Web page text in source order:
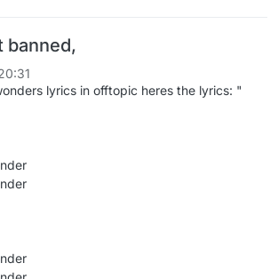
banned,
lyrics in offtopic heres the lyrics: "